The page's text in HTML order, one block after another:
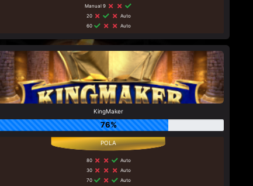
Manual 9
20
Auto
60
Auto
KingMaker
76%
80
Auto
30
Auto
70
Auto